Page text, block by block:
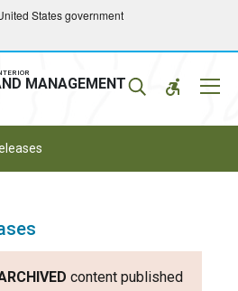
States government
MANAGEMENT
content published